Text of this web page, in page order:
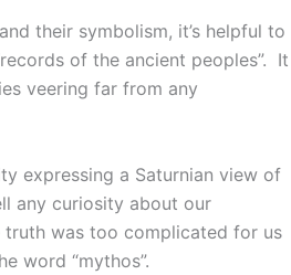
their symbolism, it’s helpful to
of the ancient peoples”. It
veering far from any
expressing a Saturnian view of
any curiosity about our
truth was too complicated for us
word “mythos”.